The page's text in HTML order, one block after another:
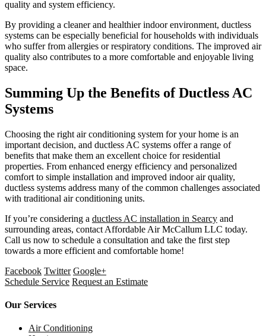
quality and system efficiency.
By providing a cleaner and healthier indoor environment, ductless
systems can be especially beneficial for households with individuals
who suffer from allergies or respiratory conditions. The improved air
quality also contributes to a more comfortable and enjoyable living
space.
Summing Up the Benefits of Ductless AC
Systems
Choosing the right air conditioning system for your home is an
important decision, and ductless AC systems offer a range of
benefits that make them an excellent choice for residential
properties. From enhanced energy efficiency and personalized
comfort to simple installation and improved indoor air quality,
ductless systems address many of the common challenges associated
with traditional air conditioning units.
If you’re considering a ductless AC installation in Searcy and
surrounding areas, contact Affordable Air McCallum LLC today.
Call us now to schedule a consultation and take the first step
towards a more efficient and comfortable home!
Facebook Twitter Google+
Schedule Service Request an Estimate
Our Services
Air Conditioning